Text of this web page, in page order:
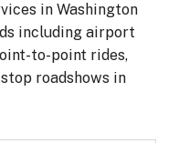
in Washington
including airport
to-point rides,
roadshows in